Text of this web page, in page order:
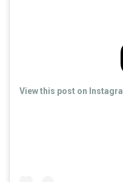
View this post on